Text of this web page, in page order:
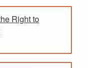
Right to